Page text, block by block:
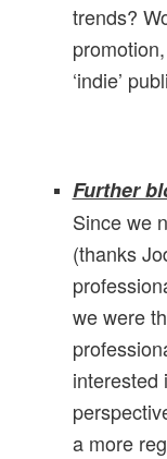
trends?
‘indie’
Further
Since we
(thanks
we were
interested
a more